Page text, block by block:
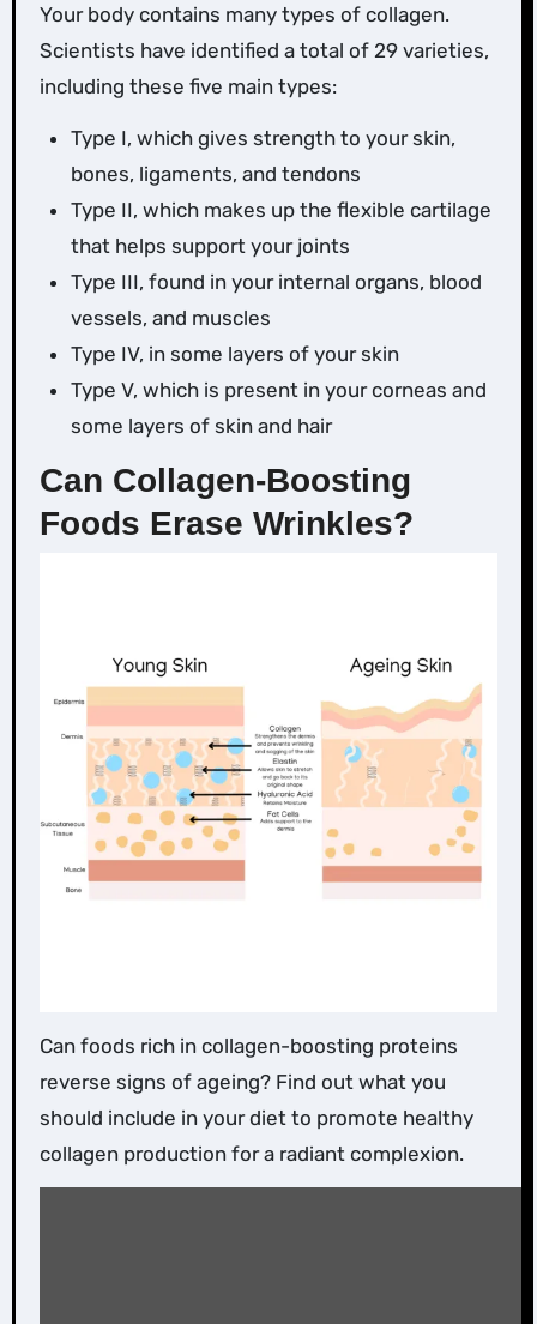
Your body contains many types of collagen.
Scientists have identified a total of 29 varieties,
including these five main types:
Type I, which gives strength to your skin,
bones, ligaments, and tendons
Type II, which makes up the flexible cartilage
that helps support your joints
Type III, found in your internal organs, blood
vessels, and muscles
Type IV, in some layers of your skin
Type V, which is present in your corneas and
some layers of skin and hair
Can Collagen-Boosting
Foods Erase Wrinkles?
Can foods rich in collagen-boosting proteins
reverse signs of ageing? Find out what you
should include in your diet to promote healthy
collagen production for a radiant complexion.